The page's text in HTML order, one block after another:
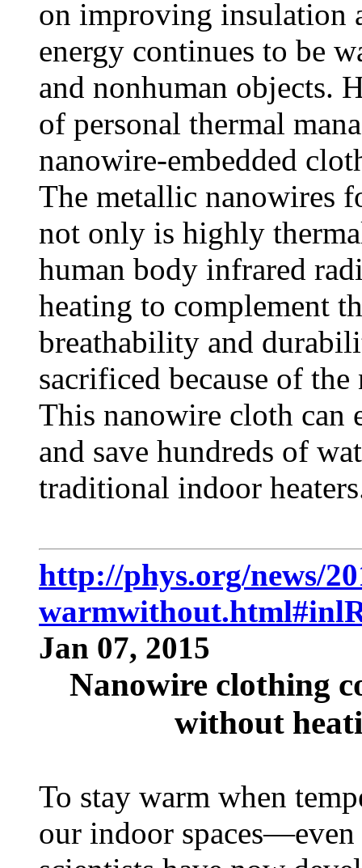
on improving insulation
energy continues to be
and nonhuman objects.
of personal thermal
nanowire-embedded
The metallic nanowires
not only is highly
human body infrared
heating to complement
breathability and
sacrificed because of
This nanowire cloth can
and save hundreds of
traditional indoor
http://phys.org/news/
Jan 07, 2015
Nanowire clothing
without
To stay warm when
our indoor